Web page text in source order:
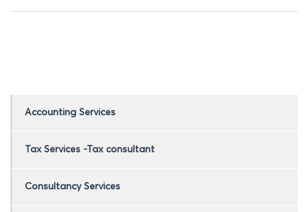
Accounting Services
Tax Services -Tax consultant
Consultancy Services